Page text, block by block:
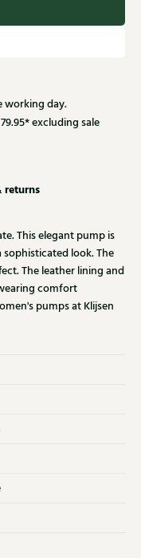
working day.
excluding sale
returns
This elegant pump is
look. The
The leather lining and
comfort
pumps at Klijsen